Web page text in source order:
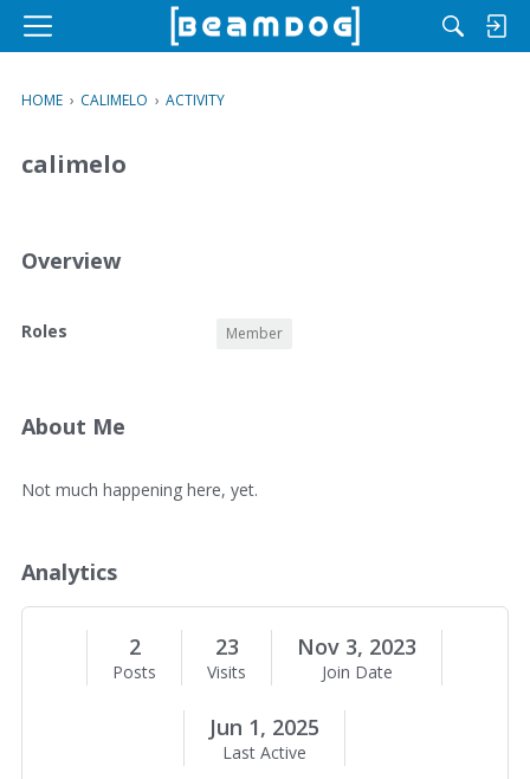
M
u
HOME › CALIMELO › ACTIVITY
calimelo
Overview
O
v
w
Roles Member
About Me
A
u
t
M
Not much happening here, yet.
Analytics
2
Posts
23
Visits
Nov 3, 2023
Join Date
Jun 1, 2025
Last Active